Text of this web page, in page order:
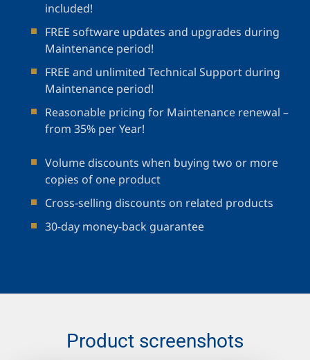
included!
FREE software updates and upgrades during
Maintenance period!
FREE and unlimited Technical Support during
Maintenance period!
Reasonable pricing for Maintenance renewal –
from 35% per Year!
Volume discounts when buying two or more
copies of one product
Cross-selling discounts on related products
30-day money-back guarantee
Product screenshots